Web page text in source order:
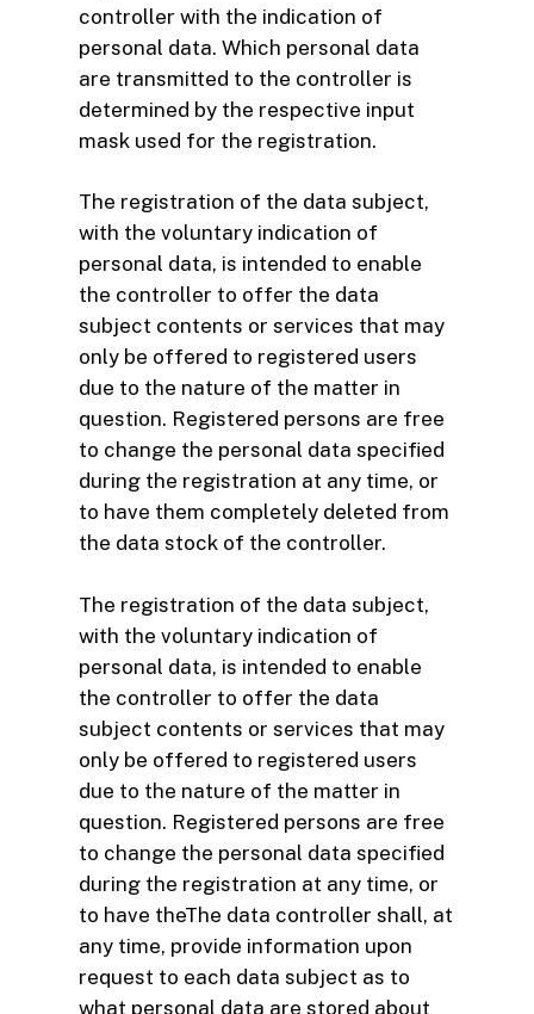
controller with the indication of
personal data. Which personal data
are transmitted to the controller is
determined by the respective input
mask used for the registration.
The registration of the data subject,
with the voluntary indication of
personal data, is intended to enable
the controller to offer the data
subject contents or services that may
only be offered to registered users
due to the nature of the matter in
question. Registered persons are free
to change the personal data specified
during the registration at any time, or
to have them completely deleted from
the data stock of the controller.
The registration of the data subject,
with the voluntary indication of
personal data, is intended to enable
the controller to offer the data
subject contents or services that may
only be offered to registered users
due to the nature of the matter in
question. Registered persons are free
to change the personal data specified
during the registration at any time, or
to have theThe data controller shall, at
any time, provide information upon
request to each data subject as to
what personal data are stored about